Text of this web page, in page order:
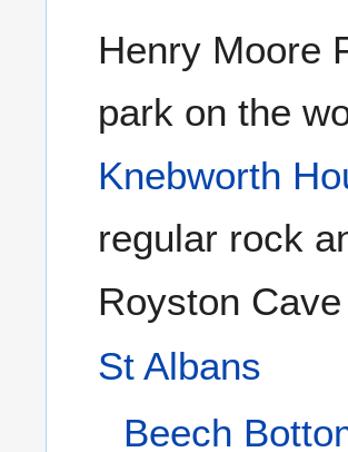
Henry Moore
park on the
Knebworth
regular rock
Royston
St Albans
Beech